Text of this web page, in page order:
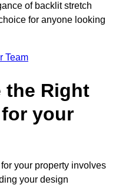
of backlit stretch
for anyone looking
Team
the Right
your
your property involves
your design